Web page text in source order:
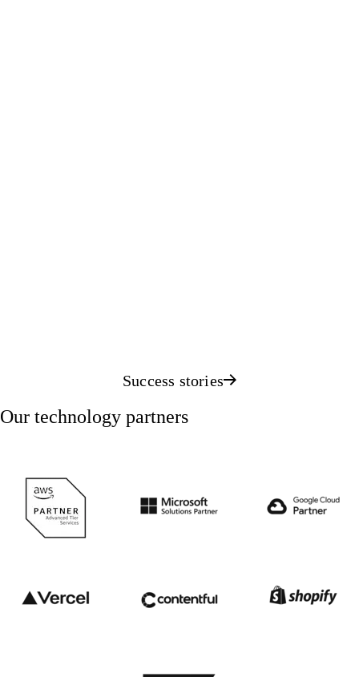
Success stories
Our technology partners
AWS Advanced Tier Services PartnerMicrosoft Solutions PartnerGoogle
Vercel partner Contentful partner Shopify